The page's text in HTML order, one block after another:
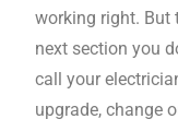
working right. But
next section you
call your
upgrade, change